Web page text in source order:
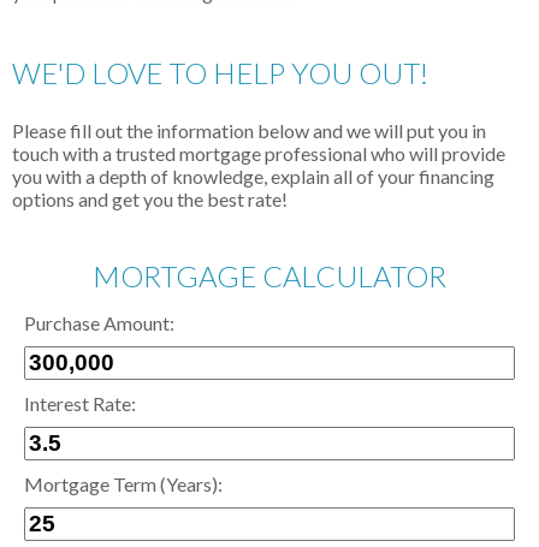
WE'D LOVE TO HELP YOU OUT!
Please fill out the information below and we will put you in
touch with a trusted mortgage professional who will provide
you with a depth of knowledge, explain all of your financing
options and get you the best rate!
MORTGAGE CALCULATOR
Purchase Amount:
Interest Rate:
Mortgage Term (Years):